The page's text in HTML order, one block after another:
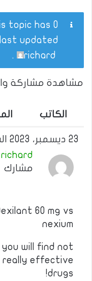
updated
richard
.
مشاهدة مشاركة
الكاتب
23 ديسمبر، 2023 الساعة 2:53 ص
richard
مشارك
60 mg vs
nexium
you will find not
really effective
drugs!